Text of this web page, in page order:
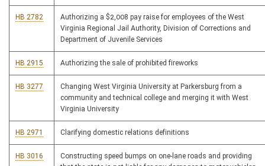
HB 2782
Authorizing a $2,008 pay raise for employees of the West
Virginia Regional Jail Authority, Division of Corrections and
Department of Juvenile Services
HB 2915 Authorizing the sale of prohibited fireworks
HB 3277
Changing West Virginia University at Parkersburg from a
community and technical college and merging it with West
Virginia University
HB 2971 Clarifying domestic relations definitions
HB 3016
Constructing speed bumps on one-lane roads and providing